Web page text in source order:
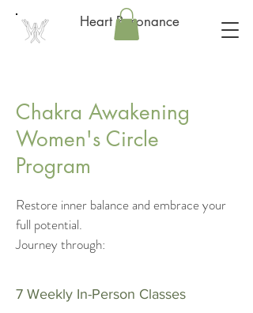
Heart Resonance
Chakra Awakening
Women's Circle
Program
Restore inner balance and embrace your
full potential.
Journey through:
7 Weekly In-Person Classes